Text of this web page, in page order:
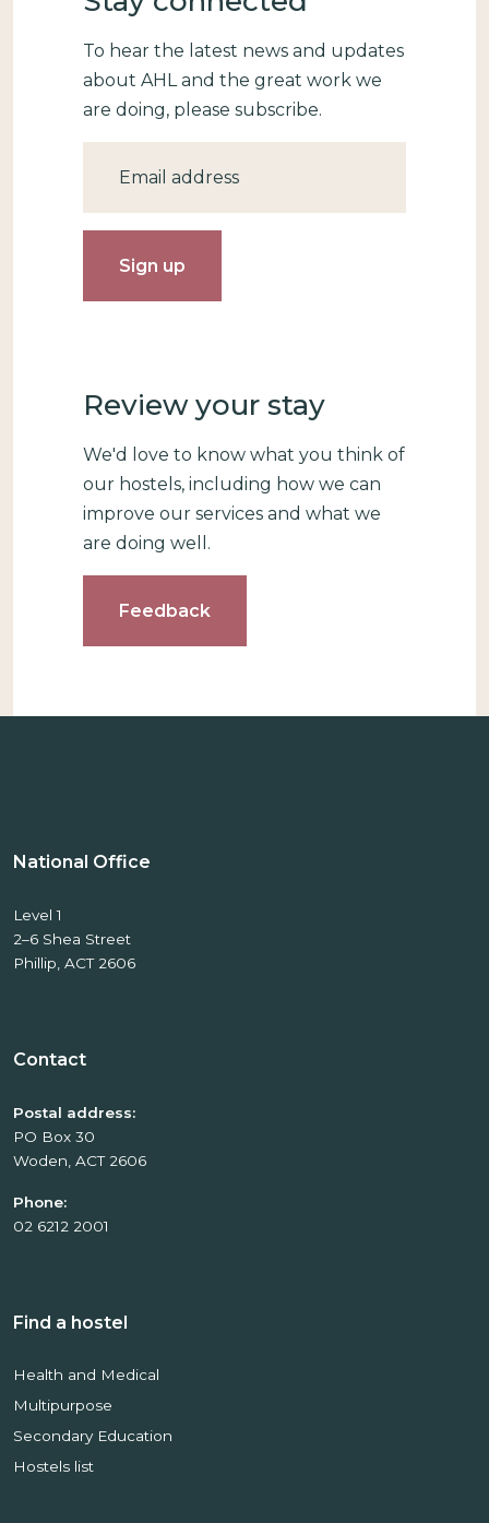
To hear the latest news and updates
about AHL and the great work we
are doing, please subscribe.
Review your stay
We'd love to know what you think of
our hostels, including how we can
improve our services and what we
are doing well.
Feedback
National Office
Level 1
2–6 Shea Street
Phillip, ACT 2606
Contact
Postal address:
PO Box 30
Woden, ACT 2606
Phone:
02 6212 2001
Find a hostel
Health and Medical
Multipurpose
Secondary Education
Hostels list